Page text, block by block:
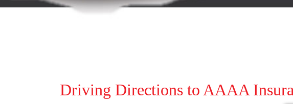
Driving Directions to AAAA